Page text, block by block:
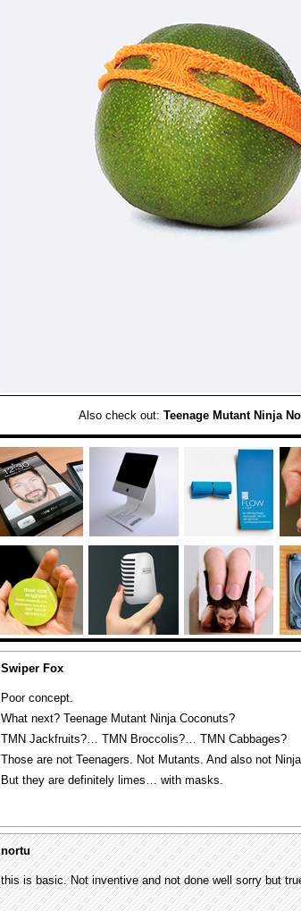
Also check out: Teenage Mutant Ninja
Swiper Fox
Poor concept.
What next? Teenage Mutant Ninja Coconuts?
TMN Jackfruits?… TMN Broccolis?… TMN Cabbages?
Those are not Teenagers. Not Mutants. And also not
But they are definitely limes… with masks.
nortu
this is basic. Not inventive and not done well sorry but